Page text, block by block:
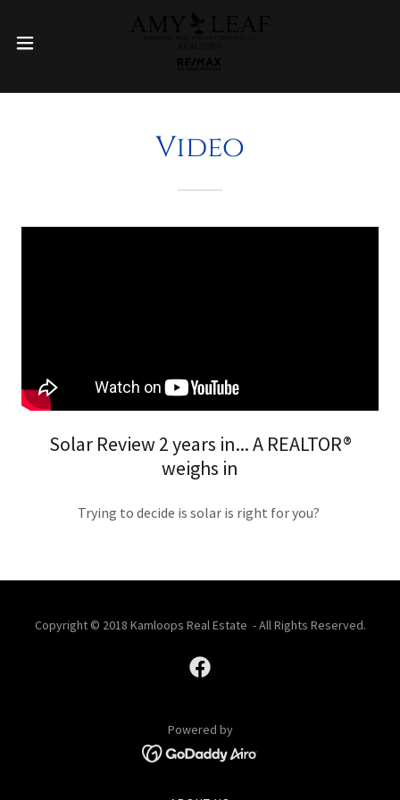
Video
Solar Review 2 years in... A REALTOR®
weighs in
Trying to decide is solar is right for you?
Copyright © 2018 Kamloops Real Estate - All Rights Reserved.
Powered by